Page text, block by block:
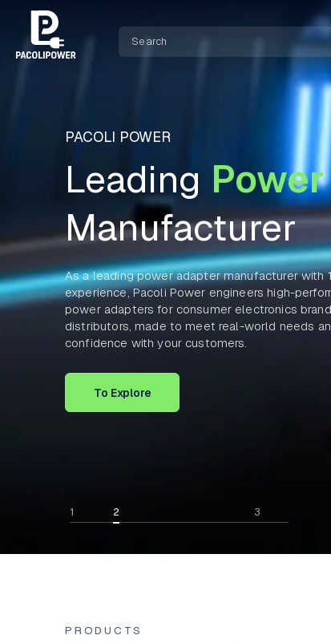
PACOLI POWER
Leading
Manufacturer
As a leading power adapter manufacturer with
experience, Pacoli Power engineers high-
power adapters for consumer electronics
distributors, made to meet real-world needs
confidence with your customers.
To Explore
1 3
PRODUCTS